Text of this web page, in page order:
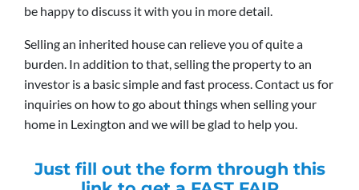
be happy to discuss it with you in more detail.
Selling an inherited house can relieve you of quite a
burden. In addition to that, selling the property to an
investor is a basic simple and fast process. Contact us for
inquiries on how to go about things when selling your
home in Lexington and we will be glad to help you.
Just fill out the form through this